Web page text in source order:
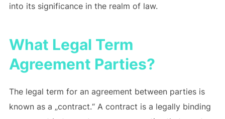
into its significance in the realm of law.
What Legal Term
Agreement Parties?
The legal term for an agreement between parties is
known as a „contract.“ A contract is a legally binding